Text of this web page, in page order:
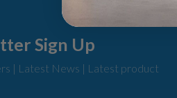
Sign Up
| Latest News | Latest product